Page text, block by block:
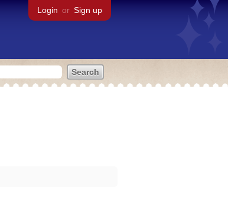
Login or Sign up